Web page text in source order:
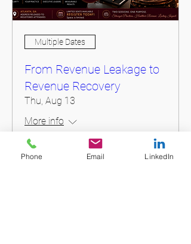
Multiple Dates
From Revenue Leakage to
Revenue Recovery
Thu, Aug 13
More info
Register Today
Phone Email LinkedIn